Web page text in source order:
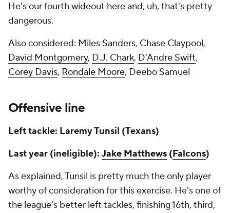
He's our fourth wideout here and, uh, that's pretty
dangerous.
Also considered: Miles Sanders, Chase Claypool,
David Montgomery, D.J. Chark, D'Andre Swift,
Corey Davis, Rondale Moore, Deebo Samuel
Offensive line
Left tackle: Laremy Tunsil (Texans)
Last year (ineligible): Jake Matthews (Falcons)
As explained, Tunsil is pretty much the only player
worthy of consideration for this exercise. He's one of
the league's better left tackles, finishing 16th, third,